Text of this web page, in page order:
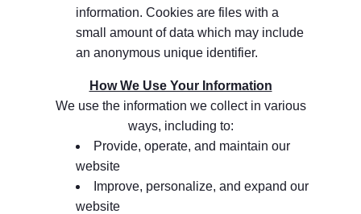
information. Cookies are files with a
small amount of data which may include
an anonymous unique identifier.
How We Use Your Information
We use the information we collect in various
ways, including to:
Provide, operate, and maintain our
website
Improve, personalize, and expand our
website